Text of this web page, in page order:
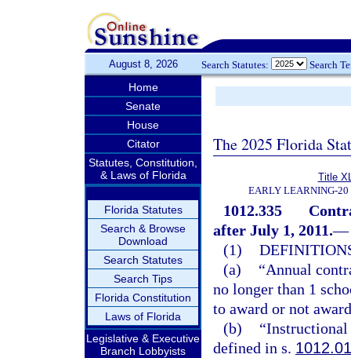
August 8, 2026 Search Statutes: Search
Home
Senate
House
Citator
Statutes, Constitution,
& Laws of Florida
Florida Statutes
Search & Browse
Download
Search Statutes
Search Tips
Florida Constitution
Laws of Florida
Legislative & Executive
Branch Lobbyists
The 2025 Florida
Title
EARLY LEARNING-20
1012.335
after July 1, 2011.—
(1)
(a)
“Annual
no longer than 1
to award or not
(b)
“Instructional
defined in s. 1012.01